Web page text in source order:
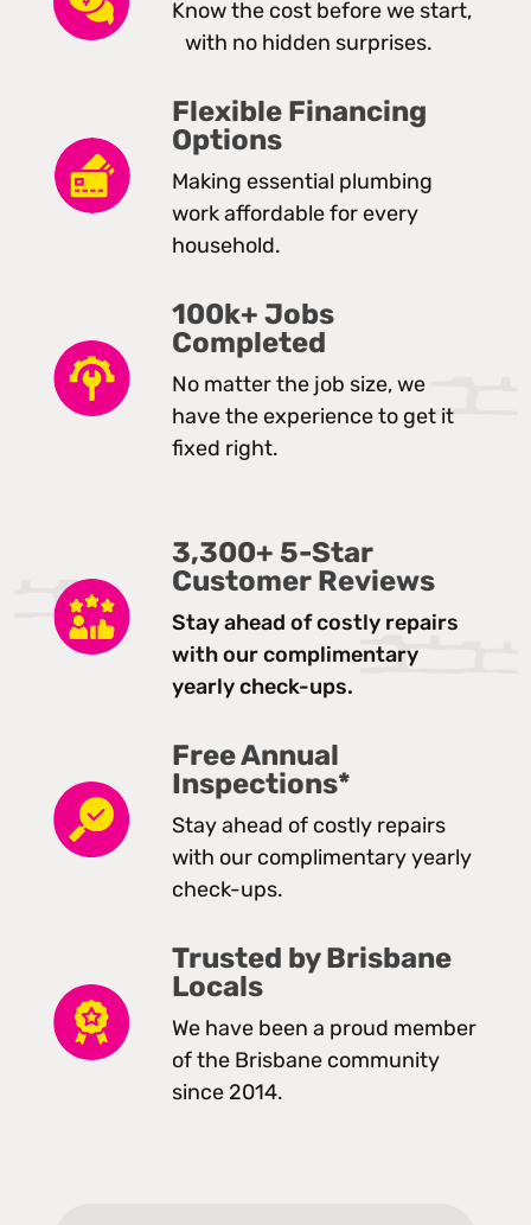
Know the cost before we start,
with no hidden surprises.
Flexible Financing
Options
Making essential plumbing
work affordable for every
household.
100k+ Jobs
Completed
No matter the job size, we
have the experience to get it
fixed right.
3,300+ 5-Star
Customer Reviews
Stay ahead of costly repairs
with our complimentary
yearly check-ups.
Free Annual
Inspections*
Stay ahead of costly repairs
with our complimentary yearly
check-ups.
Trusted by Brisbane
Locals
We have been a proud member
of the Brisbane community
since 2014.